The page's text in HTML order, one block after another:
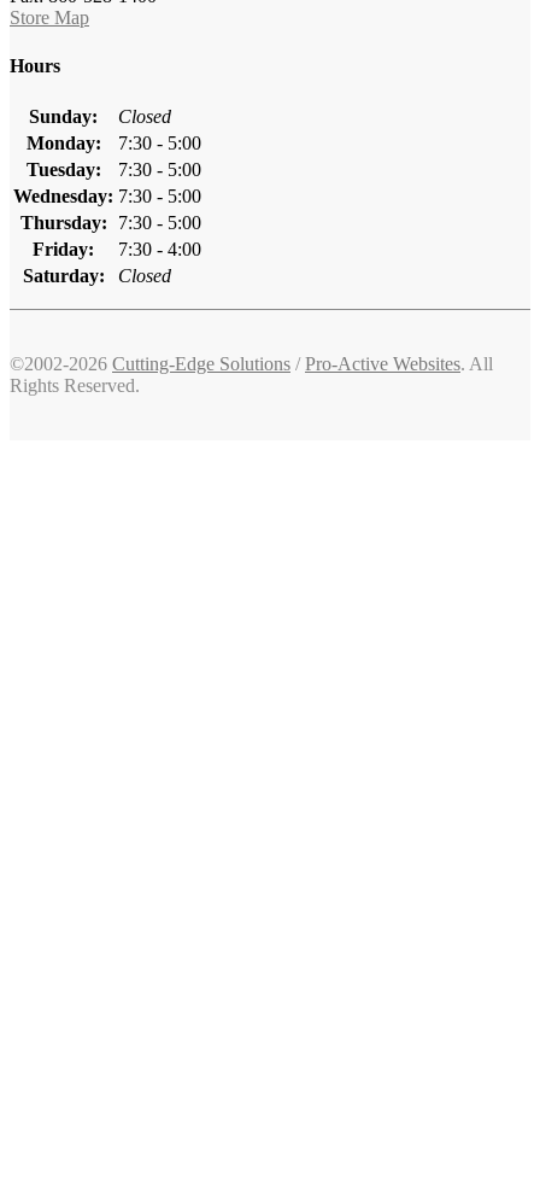
Store Map
Hours
Sunday:
Closed
Monday:
7:30 - 5:00
Tuesday:
7:30 - 5:00
Wednesday: 7:30 - 5:00
Thursday:
7:30 - 5:00
Friday:
7:30 - 4:00
Saturday:
Closed
©2002-2026 Cutting-Edge Solutions /Pro-Active Websites. All
Rights Reserved.